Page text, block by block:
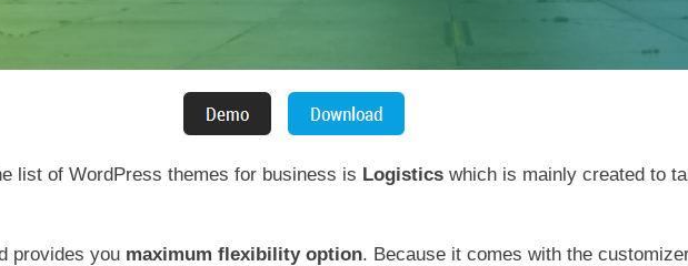
list of WordPress themes for business is Logisticswhich is mainly created to
provides you maximum flexibility option. Because it comes with the